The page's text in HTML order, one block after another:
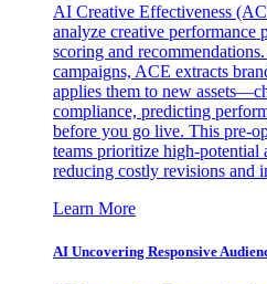
AI Creative Effectiveness
analyze creative performance
scoring and
campaigns, ACE extracts
applies them to new
compliance, predicting
before you go live. This pre-
teams prioritize high-potential
reducing costly revisions and
Learn More
AI Uncovering Responsive